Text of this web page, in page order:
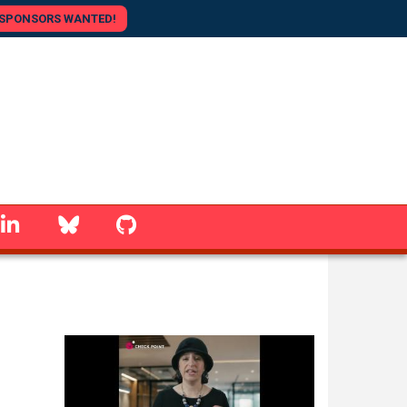
WANTED!
linkedin Bluesky